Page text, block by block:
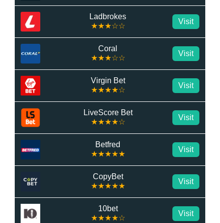
Ladbrokes
★★★☆☆
Visit
Coral
★★★☆☆
Visit
Virgin Bet
★★★★☆
Visit
LiveScore Bet
★★★★☆
Visit
Betfred
★★★★★
Visit
CopyBet
★★★★★
Visit
10bet
★★★★☆
Visit